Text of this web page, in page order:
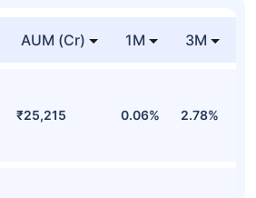
AUM (Cr) 1M 3M
₹25,215 0.06% 2.78%